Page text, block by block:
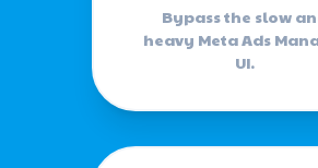
Bypass the slow
heavy Meta Ads
UI.